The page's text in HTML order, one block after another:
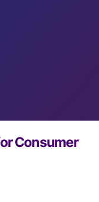
Consumer